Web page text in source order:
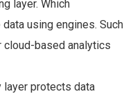
layer. Which
using engines. Such
cloud-based analytics
layer protects data